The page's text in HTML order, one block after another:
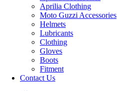
Aprilia Clothing
Moto Guzzi Accessories
Helmets
Lubricants
Clothing
Gloves
Boots
Fitment
Contact Us